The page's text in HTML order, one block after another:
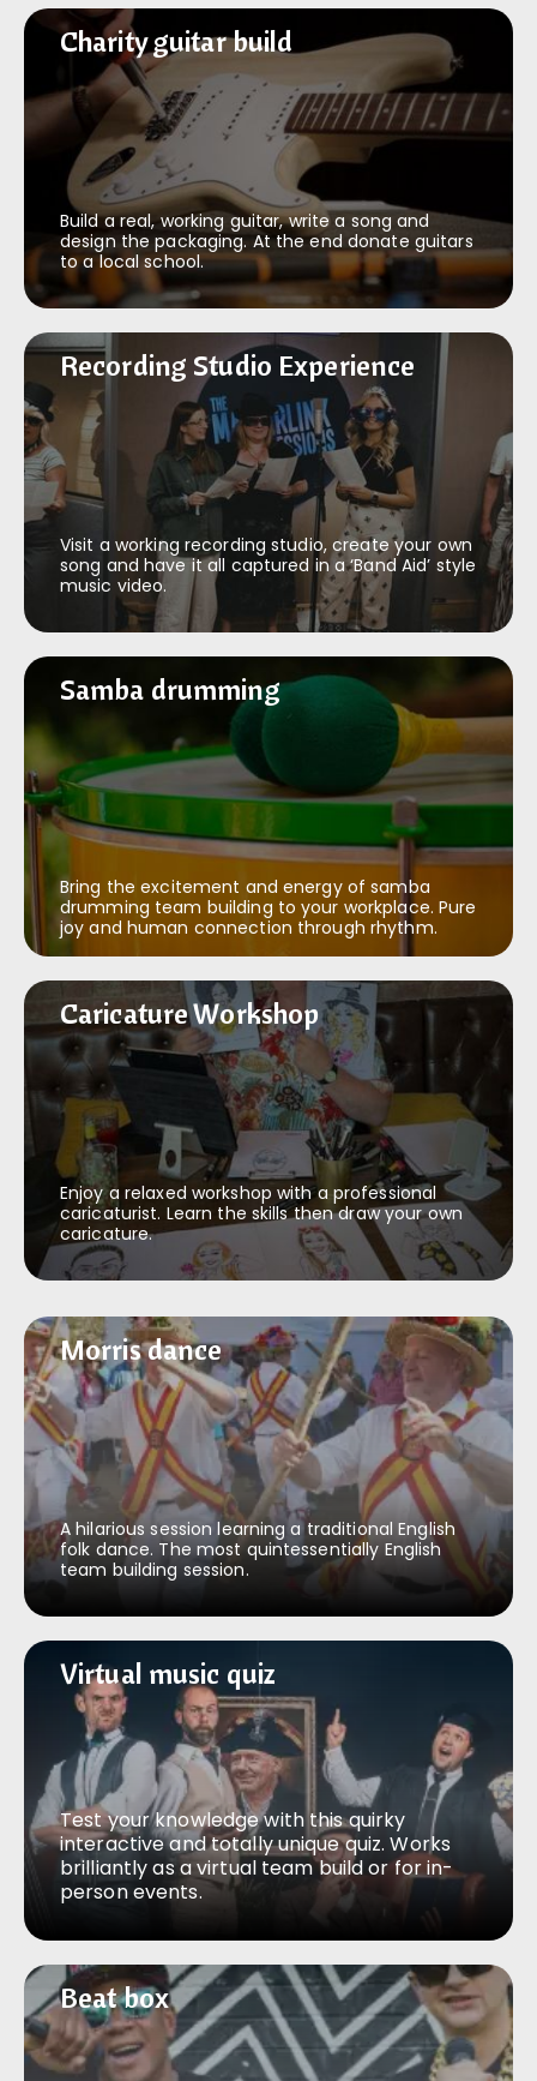
Charity guitar build
Charity guitar build
Build a real, working guitar, write a song and
design the packaging. At the end donate guitars
to a local school.
Recording Studio Experience
Recording Studio Experience
Visit a working recording studio, create your own
song and have it all captured in a ‘Band Aid’ style
music video.
Samba drumming
Samba drumming
Bring the excitement and energy of samba
drumming team building to your workplace. Pure
joy and human connection through rhythm.
Caricature Workshop
Caricature Workshop
Enjoy a relaxed workshop with a professional
caricaturist. Learn the skills then draw your own
caricature.
Morris dance
Morris dance
A hilarious session learning a traditional English
folk dance. The most quintessentially English
team building session.
Virtual music quiz
Virtual music quiz
Test your knowledge with this quirky
interactive and totally unique quiz. Works
brilliantly as a virtual team build or for in-
person events.
Beat box
Beat box